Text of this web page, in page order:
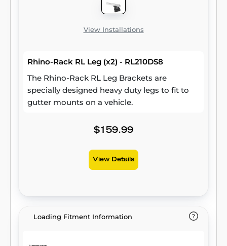
View Installations
Rhino-Rack RL Leg (x2) - RL210DS8
The Rhino-Rack RL Leg Brackets are
specially designed heavy duty legs to fit to
gutter mounts on a vehicle.
$159.99
View Details
Loading Fitment Information